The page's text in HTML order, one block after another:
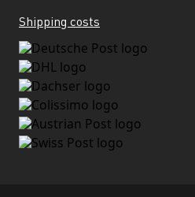
Shipping costs